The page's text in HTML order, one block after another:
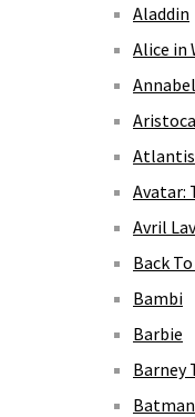
Aladdin
Alice in
Atlantis
Avatar:
Avril
Back
Bambi
Barbie
Barney
Batman